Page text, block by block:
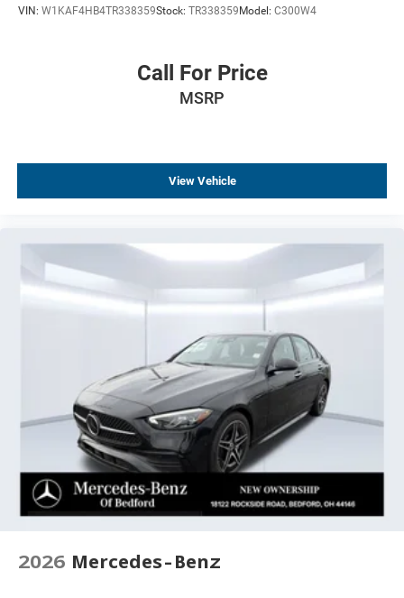
Driver door bin
Bumpers: body-color
AM/FM radio
ABS brakes
Leather Shift Knob
Front Center Armrest
Front Bucket Seats
Electronic Stability Control
4-Wheel Disc Brakes
VIN: W1KAF4HB4TR338359Stock: TR338359Model: C300W4
Call For Price
MSRP
View Vehicle
2026 Mercedes-Benz